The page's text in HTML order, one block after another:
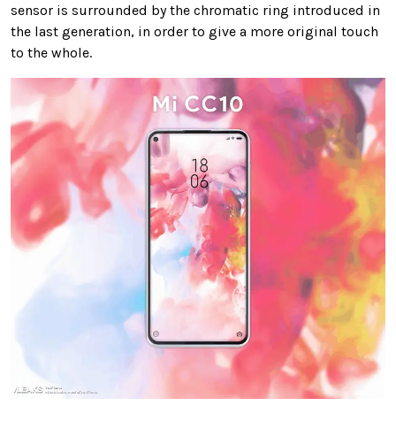
sensor is surrounded by the chromatic ring introduced in
the last generation, in order to give a more original touch
to the whole.